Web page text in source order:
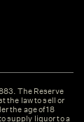
The Reserve
the law to sell or
the age of 18
supply liquor to a